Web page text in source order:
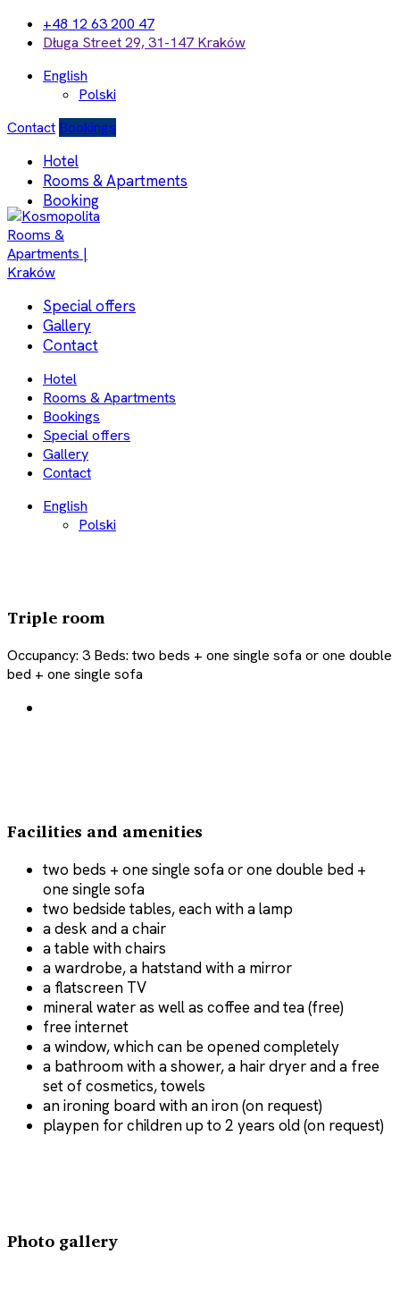
+48 12 63 200 47
Długa Street 29, 31-147 Kraków
English
Polski
Contact Bookings
Hotel
Rooms & Apartments
Booking
Special offers
Gallery
Contact
Hotel
Rooms & Apartments
Bookings
Special offers
Gallery
Contact
English
Polski
Triple room
Occupancy: 3 Beds: two beds + one single sofa or one double
bed + one single sofa
Facilities and amenities
two beds + one single sofa or one double bed +
one single sofa
two bedside tables, each with a lamp
a desk and a chair
a table with chairs
a wardrobe, a hatstand with a mirror
a flatscreen TV
mineral water as well as coffee and tea (free)
free internet
a window, which can be opened completely
a bathroom with a shower, a hair dryer and a free
set of cosmetics, towels
an ironing board with an iron (on request)
playpen for children up to 2 years old (on request)
Photo gallery